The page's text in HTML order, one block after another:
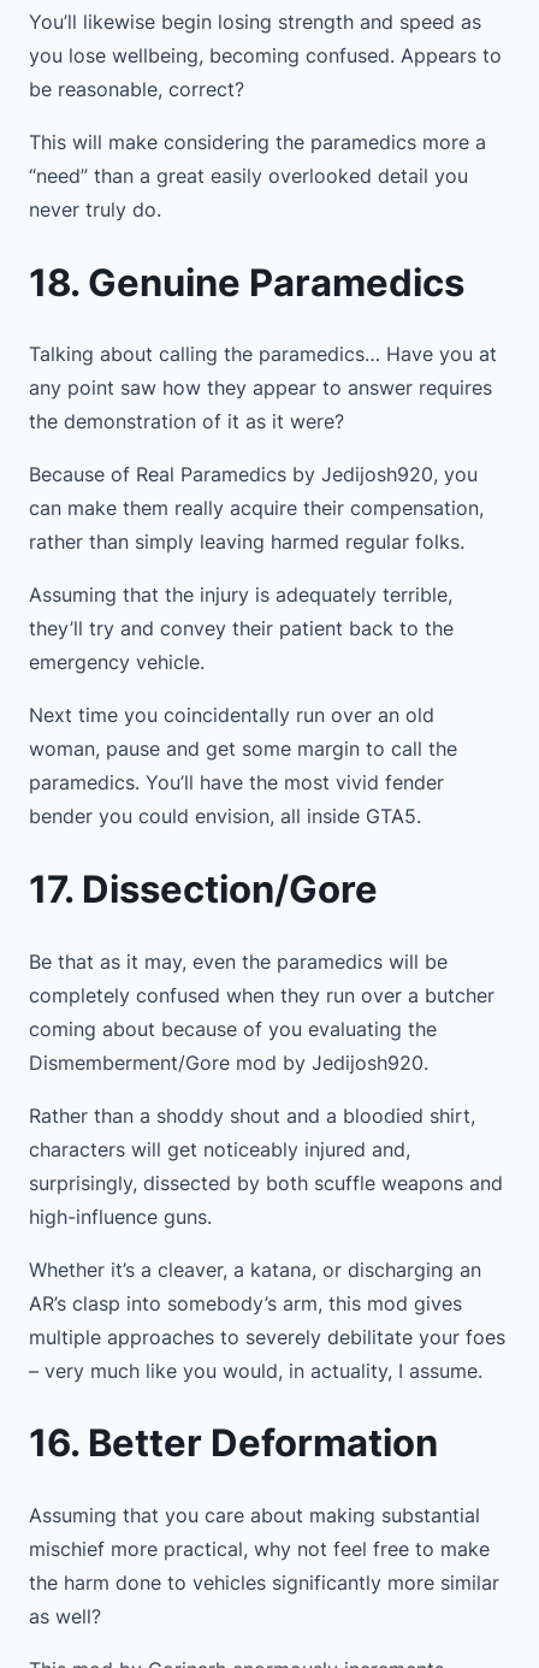
You’ll likewise begin losing strength and speed as
you lose wellbeing, becoming confused. Appears to
be reasonable, correct?
This will make considering the paramedics more a
“need” than a great easily overlooked detail you
never truly do.
18. Genuine Paramedics
Talking about calling the paramedics… Have you at
any point saw how they appear to answer requires
the demonstration of it as it were?
Because of Real Paramedics by Jedijosh920, you
can make them really acquire their compensation,
rather than simply leaving harmed regular folks.
Assuming that the injury is adequately terrible,
they’ll try and convey their patient back to the
emergency vehicle.
Next time you coincidentally run over an old
woman, pause and get some margin to call the
paramedics. You’ll have the most vivid fender
bender you could envision, all inside GTA5.
17. Dissection/Gore
Be that as it may, even the paramedics will be
completely confused when they run over a butcher
coming about because of you evaluating the
Dismemberment/Gore mod by Jedijosh920.
Rather than a shoddy shout and a bloodied shirt,
characters will get noticeably injured and,
surprisingly, dissected by both scuffle weapons and
high-influence guns.
Whether it’s a cleaver, a katana, or discharging an
AR’s clasp into somebody’s arm, this mod gives
multiple approaches to severely debilitate your foes
– very much like you would, in actuality, I assume.
16. Better Deformation
Assuming that you care about making substantial
mischief more practical, why not feel free to make
the harm done to vehicles significantly more similar
as well?